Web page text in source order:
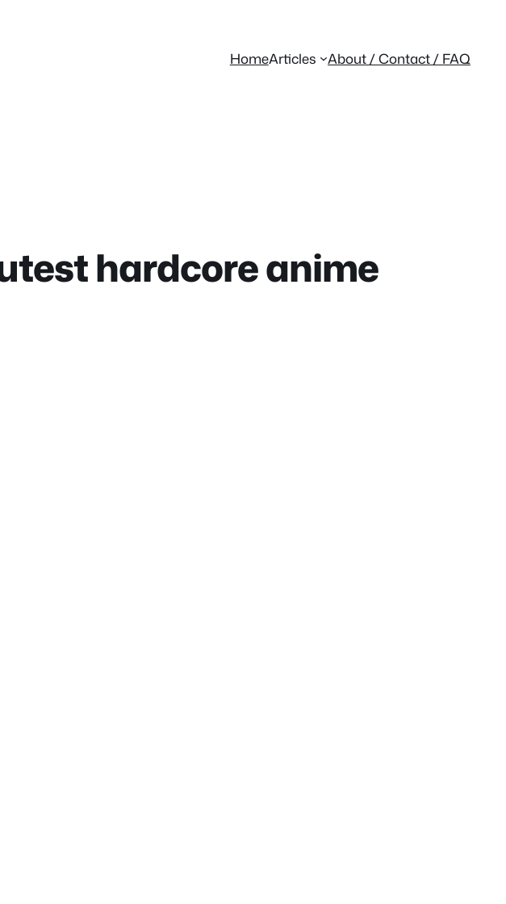
HomeArticles About / Contact / FAQ
hardcore anime